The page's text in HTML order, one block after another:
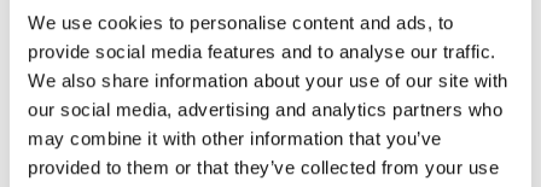
We use cookies to personalise content and ads, to
provide social media features and to analyse our traffic.
We also share information about your use of our site with
our social media, advertising and analytics partners who
may combine it with other information that you’ve
provided to them or that they’ve collected from your use
2 x 60 m³/h ultrapure water for power plant - WTP in 6
x 40’ containers